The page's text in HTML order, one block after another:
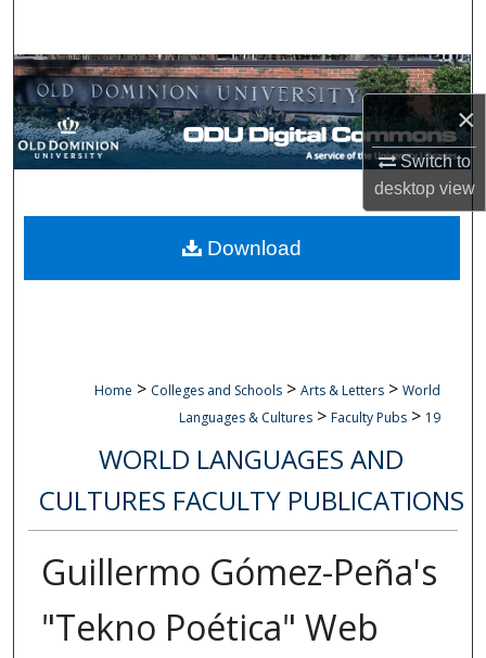
×
Switch to
desktopview
Browse Collections
My Account
Digital Commons Network™
Home > Colleges and Schools > Arts & Letters > World
Languages & Cultures > Faculty Pubs > 19
WORLD LANGUAGES AND
CULTURES FACULTY PUBLICATIONS
Guillermo Gómez-Peña's
"Tekno Poética" Web
Download